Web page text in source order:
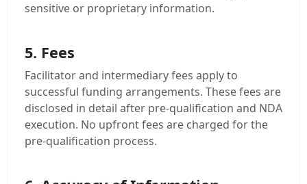
sensitive or proprietary information.
5. Fees
Facilitator and intermediary fees apply to
successful funding arrangements. These fees are
disclosed in detail after pre-qualification and NDA
execution. No upfront fees are charged for the
pre-qualification process.